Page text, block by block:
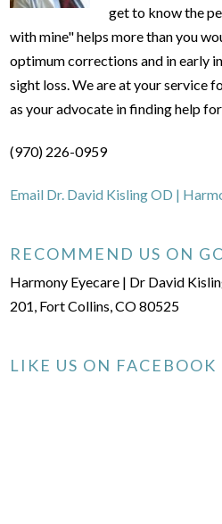
get to know the
with mine" helps more than you
optimum corrections and in early
sight loss. We are at your service
as your advocate in finding help
(970) 226-0959
Email Dr. David Kisling OD |
RECOMMEND US ON
Harmony Eyecare | Dr David
201, Fort Collins, CO 80525
LIKE US ON FACEBOOK